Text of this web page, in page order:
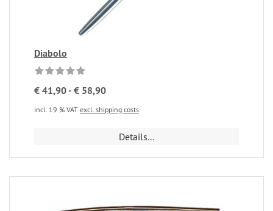
Diabolo
€ 41,90 - € 58,90
incl. 19 % VAT excl. shipping costs
Details...